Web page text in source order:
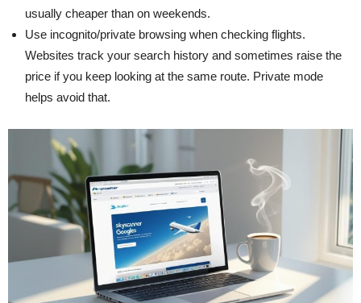
usually cheaper than on weekends.
Use incognito/private browsing when checking flights.
Websites track your search history and sometimes raise the
price if you keep looking at the same route. Private mode
helps avoid that.